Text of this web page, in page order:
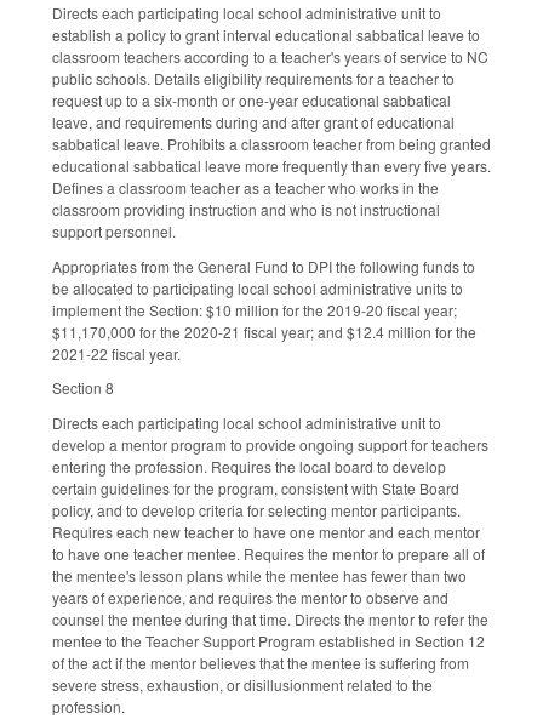
Directs each participating local school administrative unit to
establish a policy to grant interval educational sabbatical leave to
classroom teachers according to a teacher's years of service to NC
public schools. Details eligibility requirements for a teacher to
request up to a six-month or one-year educational sabbatical
leave, and requirements during and after grant of educational
sabbatical leave. Prohibits a classroom teacher from being granted
educational sabbatical leave more frequently than every five years.
Defines a classroom teacher as a teacher who works in the
classroom providing instruction and who is not instructional
support personnel.
Appropriates from the General Fund to DPI the following funds to
be allocated to participating local school administrative units to
implement the Section: $10 million for the 2019-20 fiscal year;
$11,170,000 for the 2020-21 fiscal year; and $12.4 million for the
2021-22 fiscal year.
Section 8
Directs each participating local school administrative unit to
develop a mentor program to provide ongoing support for teachers
entering the profession. Requires the local board to develop
certain guidelines for the program, consistent with State Board
policy, and to develop criteria for selecting mentor participants.
Requires each new teacher to have one mentor and each mentor
to have one teacher mentee. Requires the mentor to prepare all of
the mentee's lesson plans while the mentee has fewer than two
years of experience, and requires the mentor to observe and
counsel the mentee during that time. Directs the mentor to refer the
mentee to the Teacher Support Program established in Section 12
of the act if the mentor believes that the mentee is suffering from
severe stress, exhaustion, or disillusionment related to the
profession.